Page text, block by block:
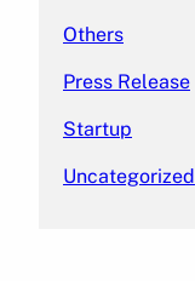
Others
Press Release
Startup
Uncategorized